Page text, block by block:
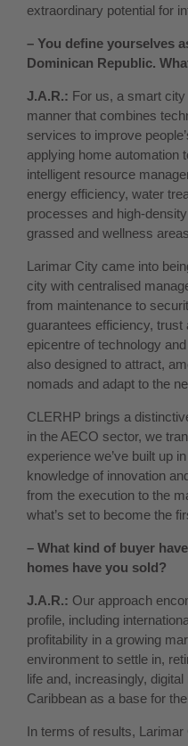
extraordinary potential for
– You define yourselves
Dominican Republic.
J.A.R.: For us, a smart
manner that combines
services to improve
applying home automation
intelligent resource
energy efficiency, water
processes and high-
grassed and wellness
Larimar City came into
city with centralised
from maintenance to
guarantees efficiency, trust
epicentre of technology
also designed to attract,
nomads and adapt to the
CLERHP brings a
in the AECO sector, we
experience we’ve built up
knowledge of innovation
from the execution to the
what’s set to become the
– What kind of buyer
homes have you sold?
J.A.R.: Our approach
profile, including
profitability in a growing
environment to settle in,
life and, increasingly,
Caribbean as a base for
In terms of results,